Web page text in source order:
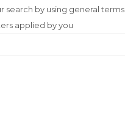
search by using general terms
applied by you